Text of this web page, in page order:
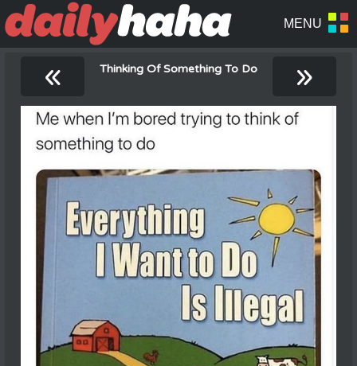
« Thinking Of Something To Do »